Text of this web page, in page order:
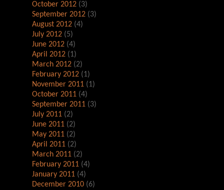
October 2012(3)
September 2012(3)
August 2012(4)
July 2012(5)
June 2012(4)
April 2012(1)
March 2012(2)
February 2012(1)
November 2011(1)
October 2011(4)
September 2011(3)
July 2011(2)
June 2011(2)
May 2011(2)
April 2011(2)
March 2011(2)
February 2011(4)
January 2011(4)
December 2010(6)